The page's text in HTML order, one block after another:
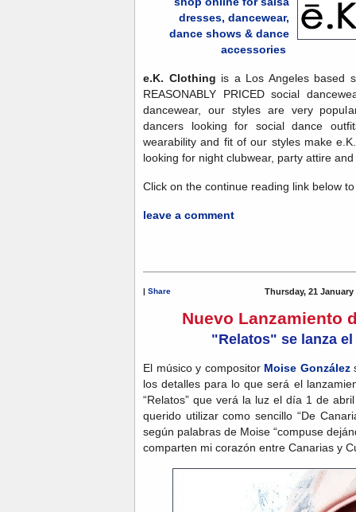
dresses, dancewear,
dance shows & dance
accessories
e.K. Clothing is a Los Angeles based
REASONABLY PRICED social
dancewear, our styles are very
dancers looking for social dance
wearability and fit of our styles make
looking for night clubwear, party attire
Click on the continue reading link below
leave a comment
| Share Thursday, 21 January
Nuevo Lanzamiento
"Relatos" se lanza
El músico y compositor Moise González
los detalles para lo que será el
“Relatos” que verá la luz el día 1 de
querido utilizar como sencillo “De
según palabras de Moise “compuse
comparten mi corazón entre Canarias y